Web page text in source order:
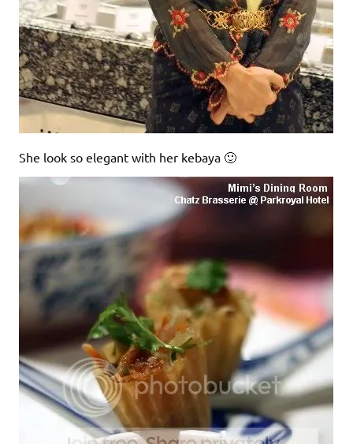
She look so elegant with her kebaya 🙂